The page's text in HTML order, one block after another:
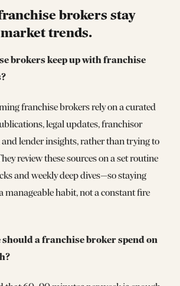
brokers stay
trends.
brokers keep up with franchise
franchise brokers rely on a curated
legal updates, franchisor
lender insights, rather than trying to
review these sources on a set routine
and weekly deep dives—so staying
manageable habit, not a constant fire
a franchise broker spend on